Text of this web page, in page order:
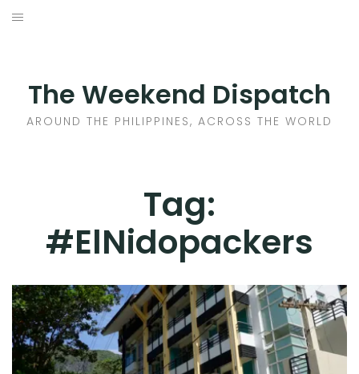
Skip
The Weekend Dispatch
AROUND THE PHILIPPINES, ACROSS THE WORLD
Tag:
#ElNidopackers
ACROSS THE WORLD
ABOUT